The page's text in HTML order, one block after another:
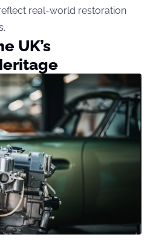
real-world restoration
UK’s